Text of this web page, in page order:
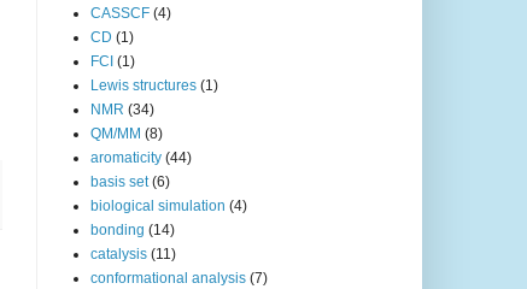
CASSCF (4)
CD (1)
FCI (1)
Lewis structures (1)
NMR (34)
QM/MM (8)
aromaticity (44)
basis set (6)
biological simulation (4)
bonding (14)
catalysis (11)
conformational analysis (7)